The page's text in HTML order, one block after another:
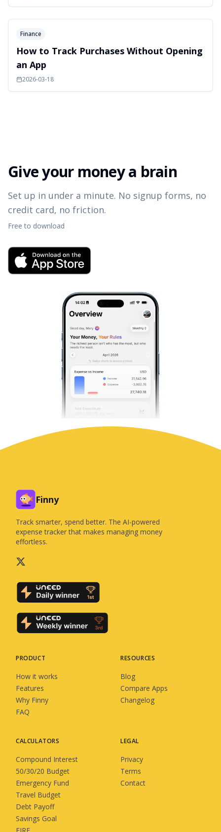
Finance
How to Track Purchases Without Opening
an App
2026-03-18
Give your money a brain
Set up in under a minute. No signup forms, no
credit card, no friction.
Free to download
Finny
Track smarter, spend better. The AI-powered
expense tracker that makes managing money
effortless.
PRODUCT
How it works
Features
Why Finny
FAQ
RESOURCES
Blog
Compare Apps
Changelog
CALCULATORS
Compound Interest
50/30/20 Budget
Emergency Fund
Travel Budget
Debt Payoff
Savings Goal
LEGAL
Privacy
Terms
Contact